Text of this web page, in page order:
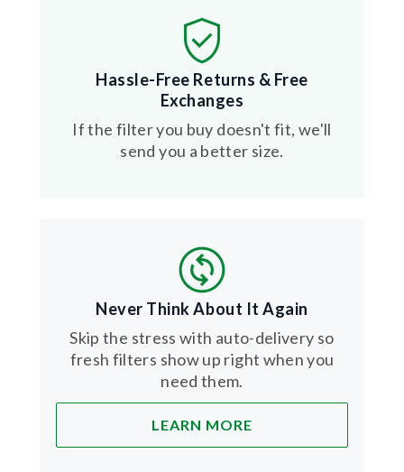
Hassle-Free Returns & Free
Exchanges
If the filter you buy doesn't fit, we'll
send you a better size.
Never Think About It Again
Skip the stress with auto-delivery so
fresh filters show up right when you
need them.
LEARN MORE